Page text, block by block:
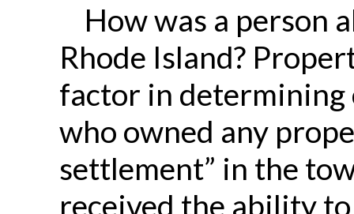
How was a person
Rhode Island?
factor in
who owned any
settlement” in the
received the ability